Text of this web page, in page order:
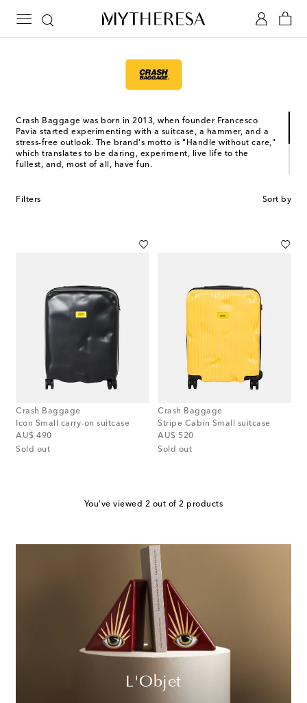
Crash Baggage was born in 2013, when founder Francesco
Pavia started experimenting with a suitcase, a hammer, and a
stress-free outlook. The brand's motto is "Handle without care,"
which translates to be daring, experiment, live life to the
fullest, and, most of all, have fun.
their classic Icon line, made from lightweight and resistant
Filters Sort by
Crash Baggage
Icon Small carry-on suitcase
AU$ 490
original price
Sold out
Crash Baggage
Stripe Cabin Small suitcase
AU$ 520
original price
Sold out
You've viewed 2 out of 2 products
L'Objet